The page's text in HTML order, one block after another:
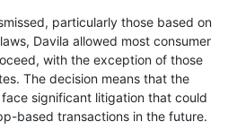
particularly those based on
Davila allowed most consumer
with the exception of those
The decision means that the
significant litigation that could
based transactions in the future.